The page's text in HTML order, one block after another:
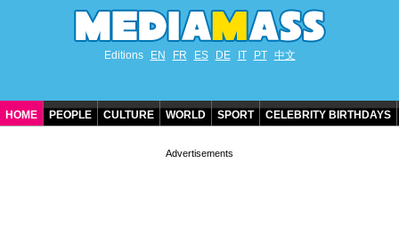
Editions EN FR ES DE IT PT 中文
HOME PEOPLE CULTURE WORLD SPORT CELEBRITY BIRTHDAYS